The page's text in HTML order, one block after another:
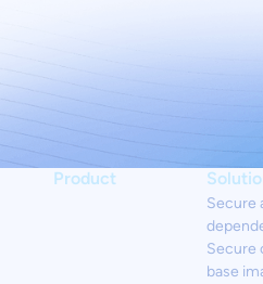
Product
Secure
Secure
base